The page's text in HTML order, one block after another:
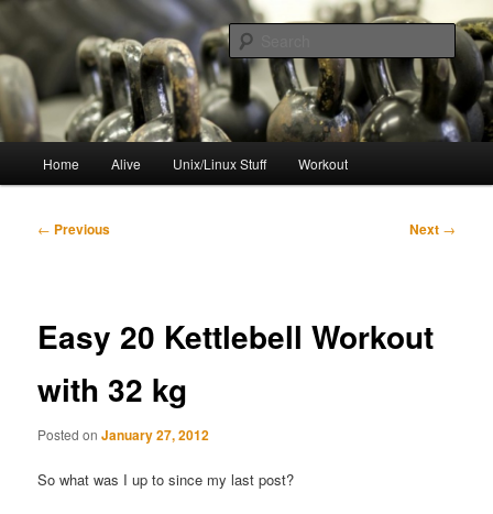
to
primary
contentresync
Home Alive Unix/Linux Stuff Workout
Post
← Previous Next →
Easy 20 Kettlebell Workout
with 32 kg
Posted onJanuary 27, 2012
So what was I up to since my last post?